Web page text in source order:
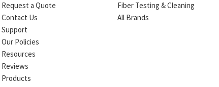
Request a Quote
Contact Us
Support
Our Policies
Resources
Reviews
Products
Fiber Testing & Cleaning
All Brands